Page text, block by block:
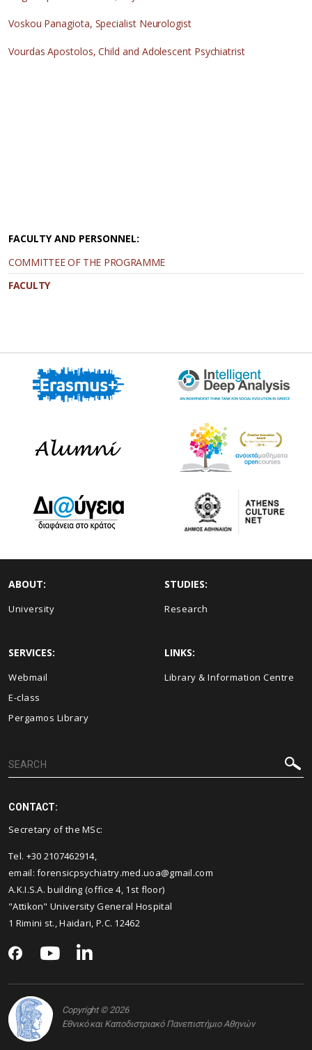
Voskou Panagiota, Specialist Neurologist
Vourdas Apostolos, Child and Adolescent Psychiatrist
FACULTY AND PERSONNEL:
COMMITTEE OF THE PROGRAMME
FACULTY
ABOUT:
University
STUDIES:
Research
SERVICES:
Webmail
E-class
Pergamos Library
LINKS:
Library & Information Centre
CONTACT:
Secretary of the MSc:
Tel. +30 2107462914,
email: forensicpsychiatry.med.uoa@gmail.com
A.K.I.S.A. building (office 4, 1st floor)
"Attikon" University General Hospital
1 Rimini st., Haidari, P.C. 12462
Copyright © 2026
Εθνικό και Καποδιστριακό Πανεπιστήμιο Αθηνών